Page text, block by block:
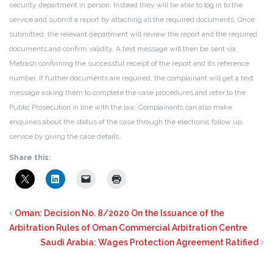
security department in person. Instead they will be able to log in to the
service and submit a report by attaching all the required documents. Once
submitted, the relevant department will review the report and the required
documents and confirm validity. A text message will then be sent via
Metrash confirming the successful receipt of the report and its reference
number. If further documents are required, the complainant will get a text
message asking them to complete the case procedures and refer to the
Public Prosecution in line with the law. Complainants can also make
enquiries about the status of the case through the electronic follow up
service by giving the case details.
Share this:
Oman: Decision No. 8/2020 On the Issuance of the
Arbitration Rules of Oman Commercial Arbitration Centre
Saudi Arabia: Wages Protection Agreement Ratified